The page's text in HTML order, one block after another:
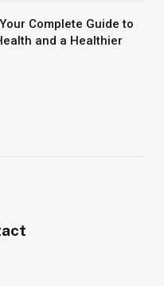
Complete Guide to
and a Healthier